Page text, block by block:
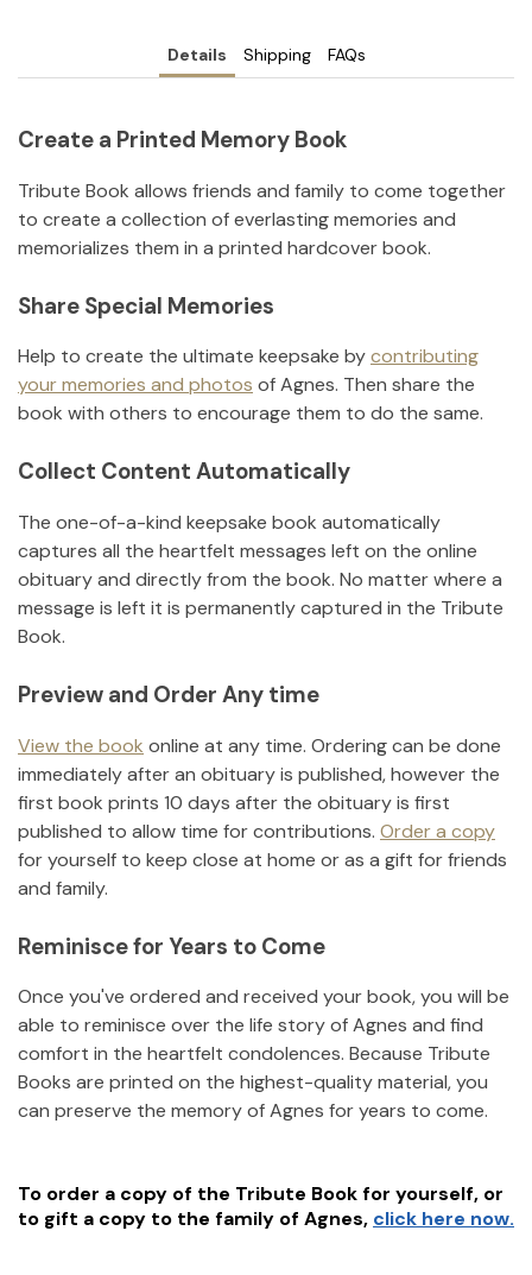
Details Shipping FAQs
Create a Printed Memory Book
Tribute Book allows friends and family to come together
to create a collection of everlasting memories and
memorializes them in a printed hardcover book.
Share Special Memories
Help to create the ultimate keepsake bycontributing
your memories and photos ofAgnes. Then share the
book with others to encourage them to do the same.
Collect Content Automatically
The one-of-a-kind keepsake book automatically
captures all the heartfelt messages left on the online
obituary and directly from the book. No matter where a
message is left it is permanently captured in the Tribute
Book.
Preview and Order Any time
View the book online at any time. Ordering can be done
immediately after an obituary is published, however the
first book prints 10 days after the obituary is first
published to allow time for contributions. Order a copy
for yourself to keep close at home or as a gift for friends
and family.
Reminisce for Years to Come
Once you've ordered and received your book, you will be
able to reminisce over the life story ofAgnes and find
comfort in the heartfelt condolences. Because Tribute
Books are printed on the highest-quality material, you
can preserve the memory ofAgnes for years to come.
To order a copy of the Tribute Book for yourself, or
to gift a copy to the family of Agnes, click here now.